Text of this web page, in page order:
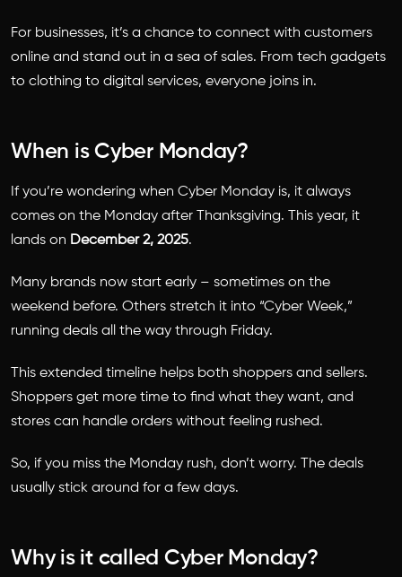
For businesses, it’s a chance to connect with customers
online and stand out in a sea of sales. From tech gadgets
to clothing to digital services, everyone joins in.
When is Cyber Monday?
If you’re wondering when Cyber Monday is, it always
comes on the Monday after Thanksgiving. This year, it
lands on December 2, 2025.
Many brands now start early – sometimes on the
weekend before. Others stretch it into “Cyber Week,”
running deals all the way through Friday.
This extended timeline helps both shoppers and sellers.
Shoppers get more time to find what they want, and
stores can handle orders without feeling rushed.
So, if you miss the Monday rush, don’t worry. The deals
usually stick around for a few days.
Why is it called Cyber Monday?